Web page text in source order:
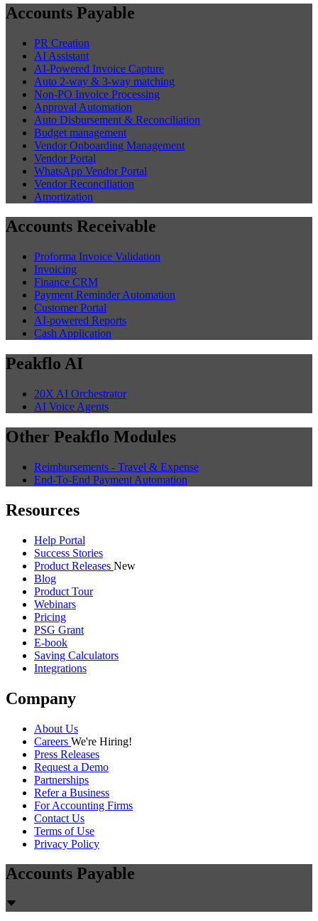
Accounts Payable
PR Creation
AI Assistant
AI-Powered Invoice Capture
Auto 2-way & 3-way matching
Non-PO Invoice Processing
Approval Automation
Auto Disbursement & Reconciliation
Budget management
Vendor Onboarding Management
Vendor Portal
WhatsApp Vendor Portal
Vendor Reconciliation
Amortization
Accounts Receivable
Proforma Invoice Validation
Invoicing
Finance CRM
Payment Reminder Automation
Customer Portal
AI-powered Reports
Cash Application
Peakflo AI
20X AI Orchestrator
AI Voice Agents
Other Peakflo Modules
Reimbursements - Travel & Expense
End-To-End Payment Automation
Resources
Help Portal
Success Stories
Product Releases New
Blog
Product Tour
Webinars
Pricing
PSG Grant
E-book
Saving Calculators
Integrations
Company
About Us
Careers We're Hiring!
Press Releases
Request a Demo
Partnerships
Refer a Business
For Accounting Firms
Contact Us
Terms of Use
Privacy Policy
Accounts Payable